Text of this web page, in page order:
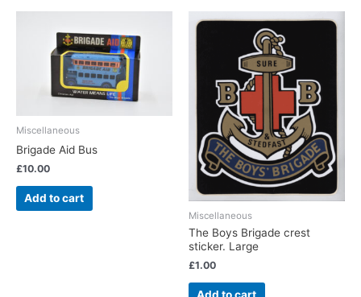
Miscellaneous
Brigade Aid Bus
£10.00
Add to cart
Miscellaneous
The Boys Brigade crest
sticker. Large
£1.00